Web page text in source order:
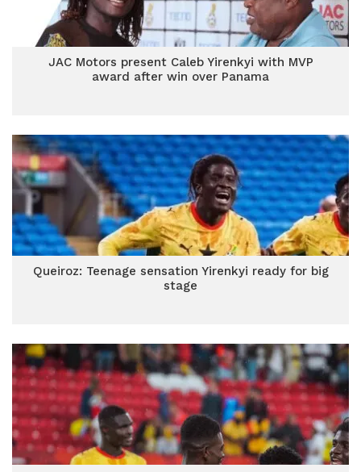
JAC Motors present Caleb Yirenkyi with MVP
award after win over Panama
Queiroz: Teenage sensation Yirenkyi ready for big
stage